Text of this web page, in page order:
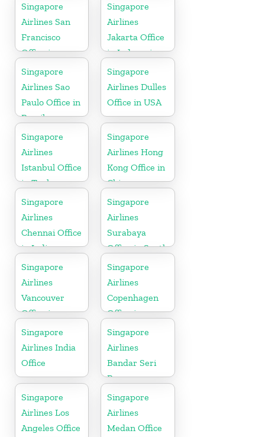
Singapore
Airlines San
Francisco
Office in
California
Singapore
Airlines
Jakarta Office
in Indonesia
Singapore
Airlines Sao
Paulo Office in
Brazil
Singapore
Airlines Dulles
Office in USA
Singapore
Airlines
Istanbul Office
in Turkey
Singapore
Airlines Hong
Kong Office in
China
Singapore
Airlines
Chennai Office
in India
Singapore
Airlines
Surabaya
Office in South
Asia
Singapore
Airlines
Vancouver
Office in
Canada
Singapore
Airlines
Copenhagen
Office in
Denmark
Singapore
Airlines India
Office
Singapore
Airlines
Bandar Seri
Begawan
Office in
Brunei
Singapore
Airlines Los
Angeles Office
Singapore
Airlines
Medan Office